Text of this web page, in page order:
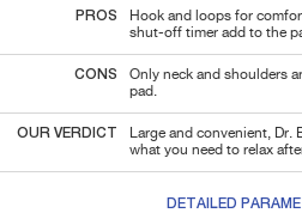
PROS
Hook and loops for
shut-off timer add to the
CONS
Only neck and shoulders
pad.
OUR VERDICT
Large and convenient,
what you need to relax
DETAILED